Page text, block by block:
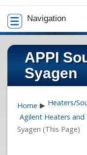
Navigation
APPI
Syagen
Home ▶ Heaters/
Agilent Heaters and
Syagen (This Page)